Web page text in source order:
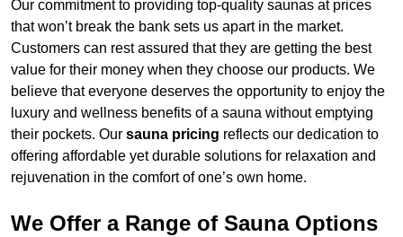
Our commitment to providing top-quality saunas at prices
that won’t break the bank sets us apart in the market.
Customers can rest assured that they are getting the best
value for their money when they choose our products. We
believe that everyone deserves the opportunity to enjoy the
luxury and wellness benefits of a sauna without emptying
their pockets. Our sauna pricing reflects our dedication to
offering affordable yet durable solutions for relaxation and
rejuvenation in the comfort of one’s own home.
We Offer a Range of Sauna Options